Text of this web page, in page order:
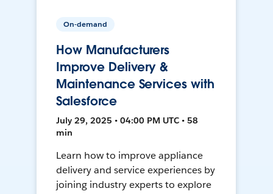
On-demand
How Manufacturers
Improve Delivery &
Maintenance Services with
Salesforce
July 29, 2025 • 04:00 PM UTC • 58
min
Learn how to improve appliance
delivery and service experiences by
joining industry experts to explore